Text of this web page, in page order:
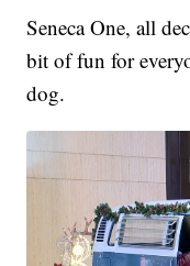
Seneca One, all
bit of fun for
dog.